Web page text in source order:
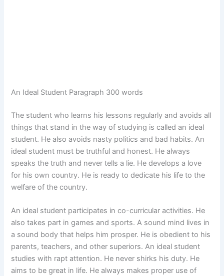
An Ideal Student Paragraph 300 words
The student who learns his lessons regularly and avoids all
things that stand in the way of studying is called an ideal
student. He also avoids nasty politics and bad habits. An
ideal student must be truthful and honest. He always
speaks the truth and never tells a lie. He develops a love
for his own country. He is ready to dedicate his life to the
welfare of the country.
An ideal student participates in co-curricular activities. He
also takes part in games and sports. A sound mind lives in
a sound body that helps him prosper. He is obedient to his
parents, teachers, and other superiors. An ideal student
studies with rapt attention. He never shirks his duty. He
aims to be great in life. He always makes proper use of